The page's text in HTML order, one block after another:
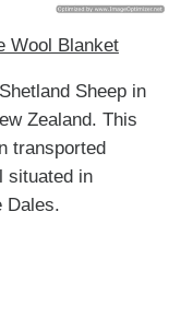
Wool Blanket
Sheep in
Zealand. This
transported
situated in
Dales.